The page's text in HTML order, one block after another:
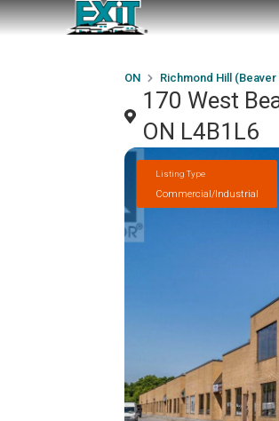
ON Richmond Hill
170 West
ON L4B1L6
Listing Type
Commercial/Industrial